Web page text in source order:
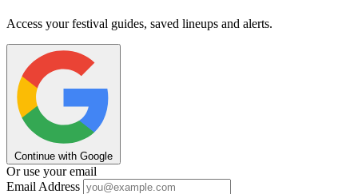
Access your festival guides, saved lineups and alerts.
Continue with Google
Or use your email
Email Address